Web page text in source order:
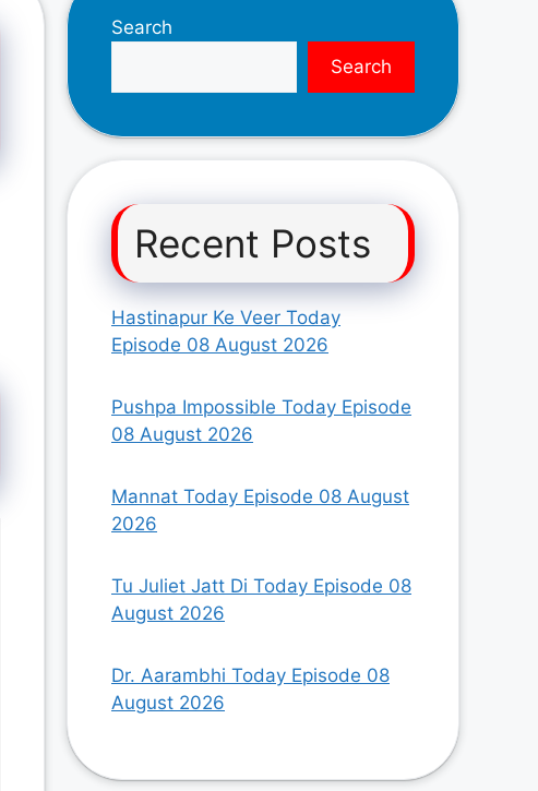
Search
Search
Recent Posts
Hastinapur Ke Veer Today
Episode 08 August 2026
Pushpa Impossible Today Episode
08 August 2026
Mannat Today Episode 08 August
2026
Tu Juliet Jatt Di Today Episode 08
August 2026
Dr. Aarambhi Today Episode 08
August 2026